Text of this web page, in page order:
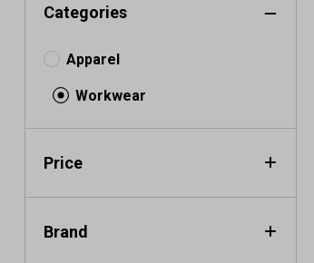
Categories
Apparel
Workwear
Price
Brand